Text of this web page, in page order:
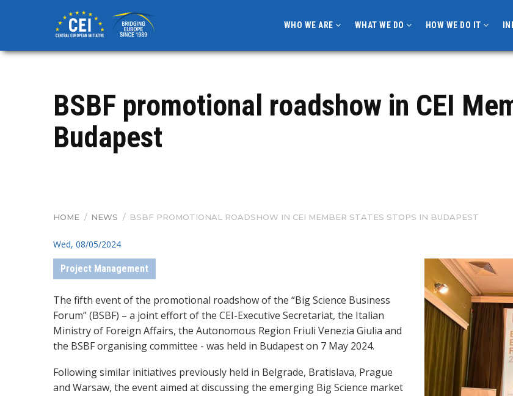
content
WHO WE ARE WHAT WE DO HOW WE DO IT
BSBF promotional roadshow in CEI
Budapest
BREADCRUMB
HOME / NEWS / BSBF PROMOTIONAL ROADSHOW IN CEI MEMBER STATES STOPS IN BUDAPEST
Wed, 08/05/2024
Project Management
The fifth event of the promotional roadshow of the “Big Science Business
Forum” (BSBF) – a joint effort of the CEI-Executive Secretariat, the Italian
Ministry of Foreign Affairs, the Autonomous Region Friuli Venezia Giulia and
the BSBF organising committee - was held in Budapest on 7 May 2024.
Following similar initiatives previously held in Belgrade, Bratislava, Prague
and Warsaw, the event aimed at discussing the emerging Big Science market